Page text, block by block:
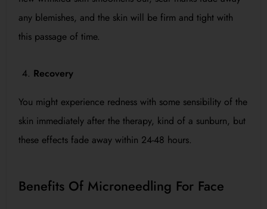
any blemishes, and the skin will be firm and tight with
this passage of time.
Recovery
You might experience redness with some sensibility of the
skin immediately after the therapy, kind of a sunburn, but
these effects fade away within 24-48 hours.
Benefits Of Microneedling For Face